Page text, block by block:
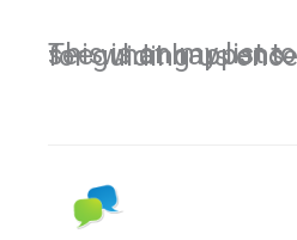
This is on my list to try it out and see what happens. Thanks Kim